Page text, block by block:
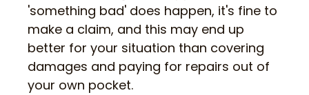
'something bad' does happen, it's fine to
make a claim, and this may end up
better for your situation than covering
damages and paying for repairs out of
your own pocket.